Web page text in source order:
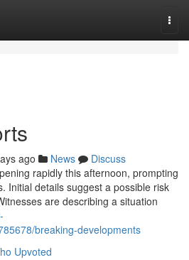
ago News
Discuss
rapidly this afternoon, prompting
Initial details suggest a possible risk
are describing a situation
breaking-developments
Upvoted